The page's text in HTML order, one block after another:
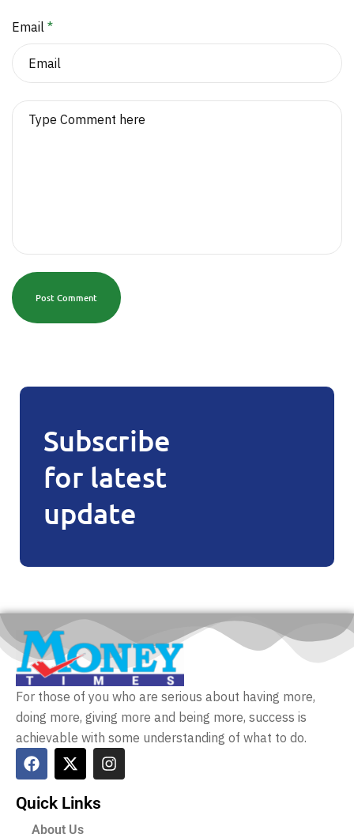
Email *
Post Comment
Subscribe
for latest
update
For those of you who are serious about having more,
doing more, giving more and being more, success is
achievable with some understanding of what to do.
Quick Links
About Us